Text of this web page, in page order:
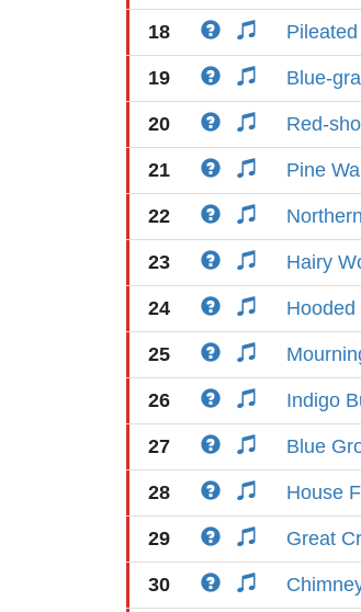
18
19 Blue-
20 Red-
21 Pine
22
23 Hairy
24 Hooded
25
26 Indigo
27 Blue
28 House
29 Great
30